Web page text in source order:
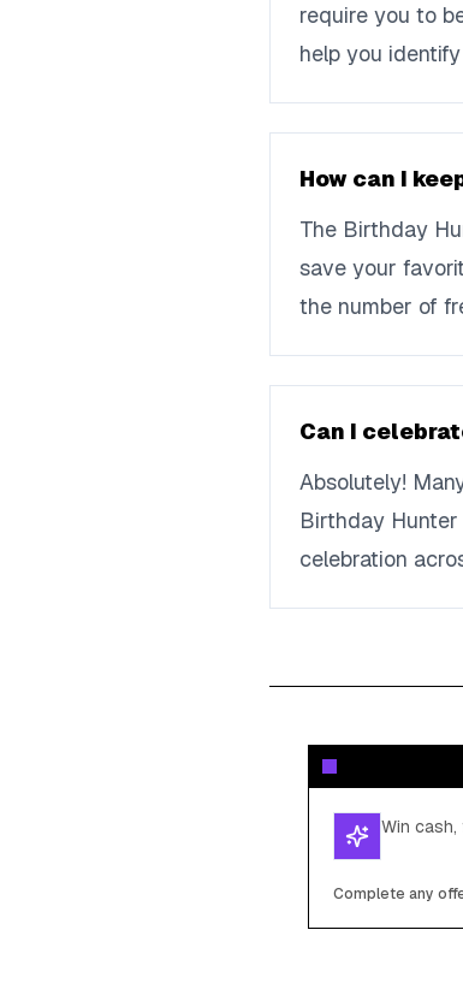
require you to
help you
How can I
The Birthday
save your
the number of
Can I
Absolutely!
Birthday
celebration
Win cash,
Complete any